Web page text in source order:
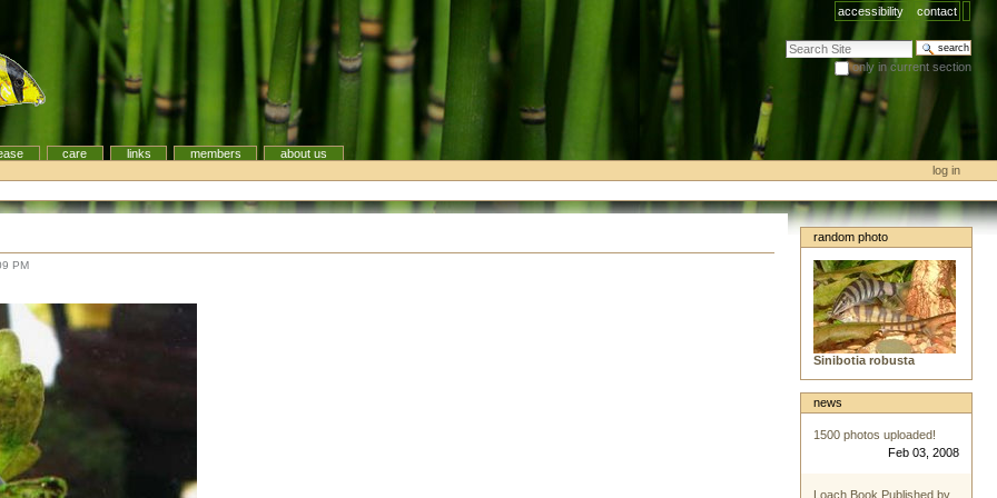
accessibility contact
search site
only in current section
advanced search…
care links members
about us
log in
PM
random photo
Sinibotia robusta
news
1500 photos uploaded!
Feb 03, 2008
Loach Book Published by